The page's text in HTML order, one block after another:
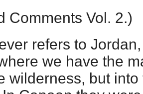
Comments Vol. 2.)
refers to
we have the
wilderness, but